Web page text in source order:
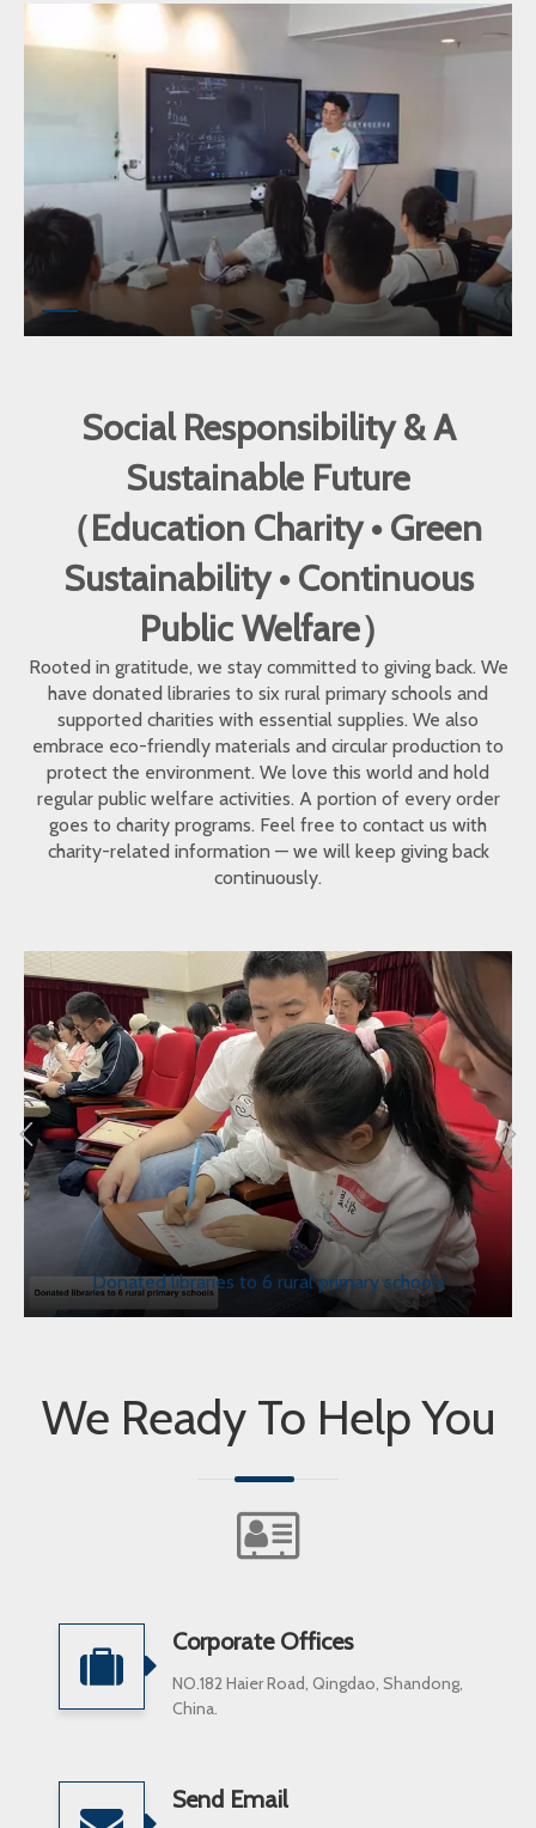
Social Responsibility & A
Sustainable Future
（Education Charity • Green
Sustainability • Continuous
Public Welfare）
Rooted in gratitude, we stay committed to giving back. We
have donated libraries to six rural primary schools and
supported charities with essential supplies. We also
embrace eco-friendly materials and circular production to
protect the environment. We love this world and hold
regular public welfare activities. A portion of every order
goes to charity programs. Feel free to contact us with
charity-related information — we will keep giving back
continuously.
Donated libraries to 6 rural primary schools
We Ready To Help You
Corporate Offices
NO.182 Haier Road, Qingdao, Shandong,
China.
Send Email